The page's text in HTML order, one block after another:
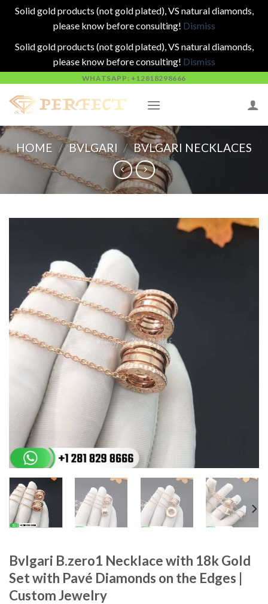
Solid gold products (not gold plated), VS natural diamonds,
please know before consulting! Dismiss
Solid gold products (not gold plated), VS natural diamonds,
please know before consulting! Dismiss
content
WHATSAPP: +12818298666
HOME / BVLGARI / BVLGARI NECKLACES
Bvlgari B.zero1 Necklace with 18k Gold
Set with Pavé Diamonds on the Edges |
Custom Jewelry